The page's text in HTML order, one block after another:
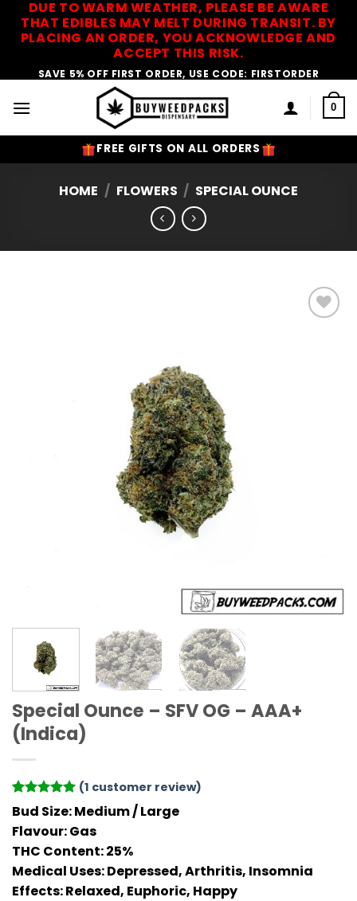
DUE TO WARM WEATHER, PLEASE BE AWARE
THAT EDIBLES MAY MELT DURING TRANSIT. BY
PLACING AN ORDER, YOU ACKNOWLEDGE AND
ACCEPT THIS RISK.
SAVE 5% OFF FIRST ORDER, USE CODE: FIRSTORDER
0
FREE GIFTS ON ALL ORDERS
HOME / FLOWERS / SPECIAL OUNCE
Special Ounce – SFV OG – AAA+
(Indica)
Rated5
out of 5
based on
1
rating
(1 customer review)
Bud Size:Medium / Large
Flavour: Gas
THC Content: 25%
Medical Uses:Depressed, Arthritis, Insomnia
Effects:Relaxed, Euphoric, Happy